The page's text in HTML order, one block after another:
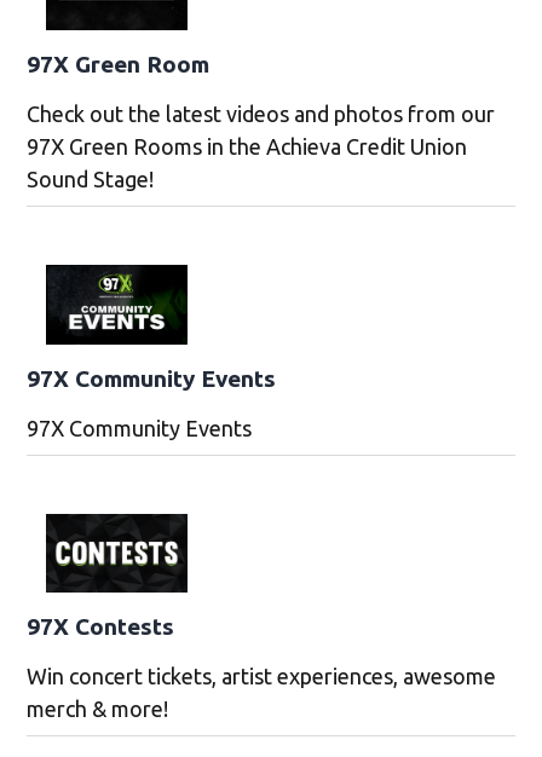
97X Green Room
Check out the latest videos and photos from our
97X Green Rooms in the Achieva Credit Union
Sound Stage!
97X Community Events
97X Community Events
97X Contests
Win concert tickets, artist experiences, awesome
merch & more!